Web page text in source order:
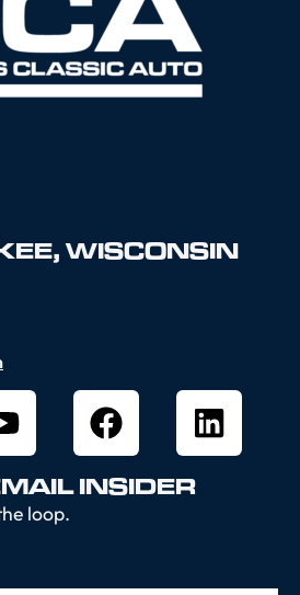
WISCONSIN
INSIDER
loop.